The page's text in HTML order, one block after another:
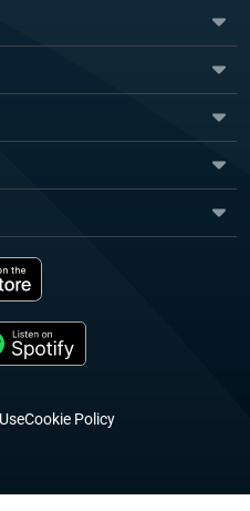
Cookie Policy